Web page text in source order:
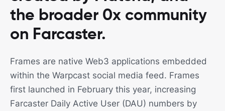
the broader 0x community
on Farcaster.
Frames are native Web3 applications embedded
within the Warpcast social media feed. Frames
first launched in February this year, increasing
Farcaster Daily Active User (DAU) numbers by